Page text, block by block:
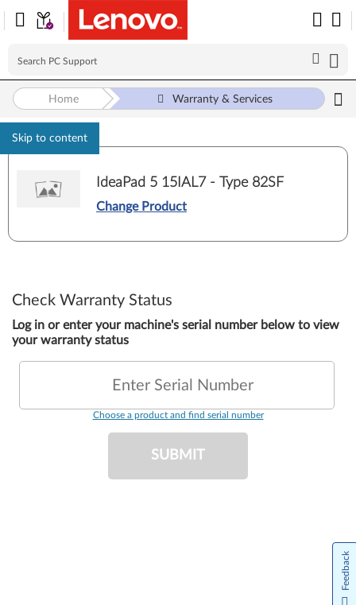
Skip to content
Home Warranty & Services
IdeaPad 5 15IAL7 - Type 82SF
Change Product
Check Warranty Status
Log in or enter your machine's serial number below to view
your warranty status
Enter Serial Number
Choose a product and find serial number
SUBMIT
Feedback